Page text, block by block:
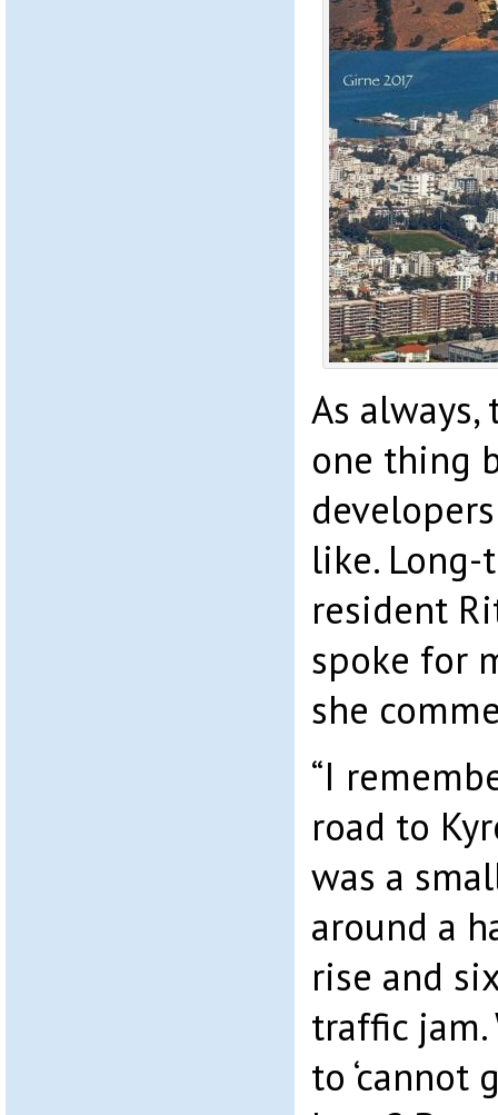
As
one thing
like.
resident
spoke for
she
“I
road to
was a
around a
rise and
traffic jam.
to ‘cannot